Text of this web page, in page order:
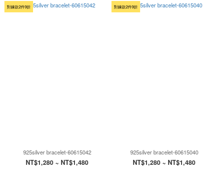
對鍊款2件9折
925silver bracelet-60615042
NT$1,280 ~ NT$1,480
對鍊款2件9折
925silver bracelet-60615040
NT$1,280 ~ NT$1,480